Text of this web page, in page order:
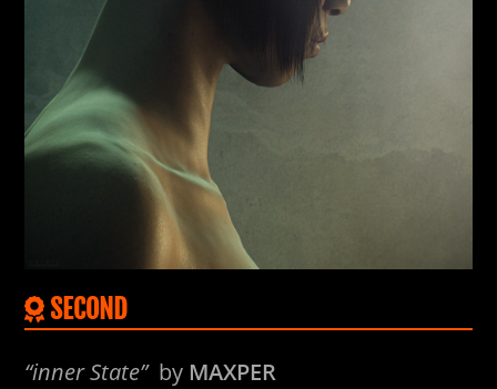
SECOND
“inner State”by MAXPER